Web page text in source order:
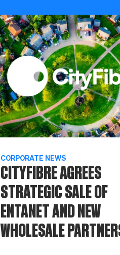
CORPORATE NEWS
CITYFIBRE AGREES
STRATEGIC SALE OF
ENTANET AND NEW
WHOLESALE